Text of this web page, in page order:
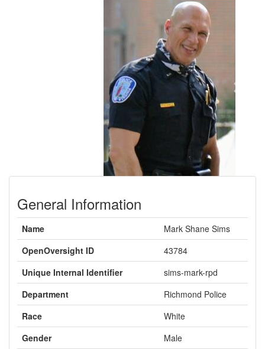
General Information
Name
Mark Shane Sims
OpenOversight ID
43784
Unique Internal Identifier
sims-mark-rpd
Department
Richmond Police
Race
White
Gender
Male